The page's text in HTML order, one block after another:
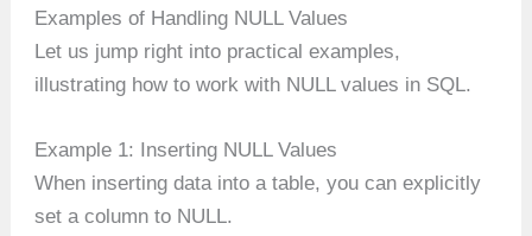
Examples of Handling NULL Values
Let us jump right into practical examples,
illustrating how to work with NULL values in SQL.
Example 1: Inserting NULL Values
When inserting data into a table, you can explicitly
set a column to NULL.